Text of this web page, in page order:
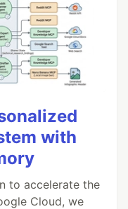
with
to accelerate the
Cloud, we